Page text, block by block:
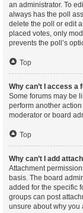
an administrator. To
always has the poll
delete the poll or edit
placed votes, only
prevents the poll’s
Top
Why can’t I access a
Some forums may be
perform another
moderator or board
Top
Why can’t I add
Attachment
basis. The board
added for the specific
groups can post
unsure about why you